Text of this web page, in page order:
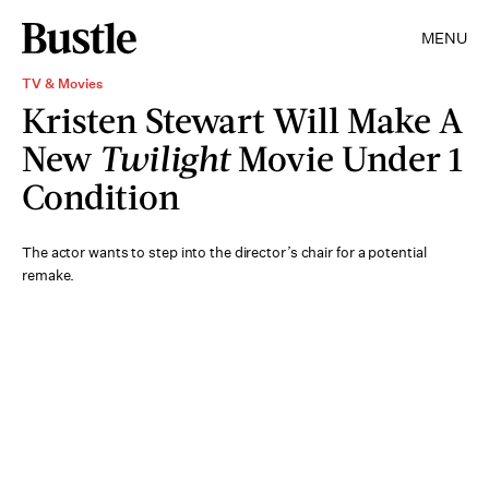
MENU
TV & Movies
Kristen Stewart Will Make A
New TwilightMovie Under 1
Condition
The actor wants to step into the director’s chair for a potential
remake.